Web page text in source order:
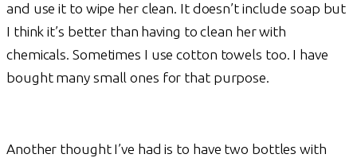
and use it to wipe her clean. It doesn’t include soap but
I think it’s better than having to clean her with
chemicals. Sometimes I use cotton towels too. I have
bought many small ones for that purpose.
Another thought I’ve had is to have two bottles with